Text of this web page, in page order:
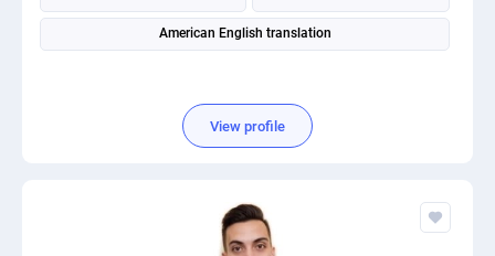
American English translation
View profile